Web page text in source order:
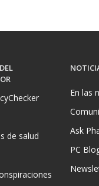
de salud
En las
Ask
PC